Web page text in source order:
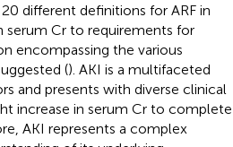
different definitions for ARF in
serum Cr to requirements for
encompassing the various
(). AKI is a multifaceted
and presents with diverse clinical
increase in serum Cr to complete
AKI represents a complex